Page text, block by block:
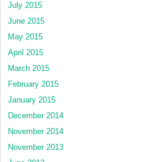
July 2015
June 2015
May 2015
April 2015
March 2015
February 2015
January 2015
December 2014
November 2014
November 2013